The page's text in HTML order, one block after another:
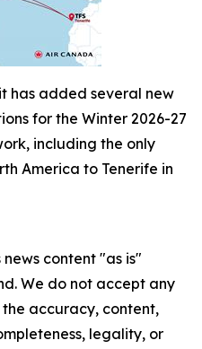
has added several new
for the Winter 2026-27
including the only
America to Tenerife in
content "as is"
We do not accept any
accuracy, content,
legality, or